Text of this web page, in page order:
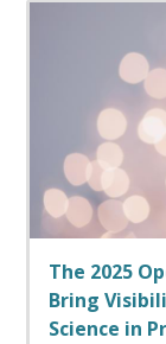
The 2025
Bring
Science in